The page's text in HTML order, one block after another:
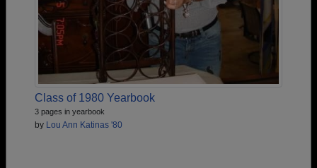
Class of 1980 Yearbook
3 pages in yearbook
by Lou Ann Katinas '80